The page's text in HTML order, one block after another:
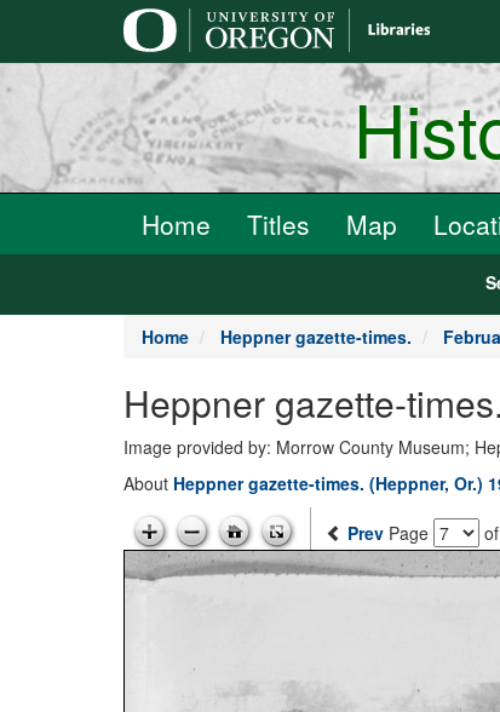
Home Titles Map
Home Heppner gazette-times.
Heppner gazette-
Image provided by: Morrow County Museum;
About Heppner gazette-times. (Heppner, Or.)
Prev Page